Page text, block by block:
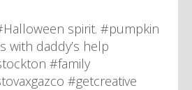
spirit. #pumpkin
with daddy’s help
#family
#getcreative